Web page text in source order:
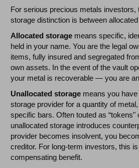
For serious precious metals investors,
storage distinction is between
Allocated storage means specific,
held in your name. You are the legal
items, fully insured and segregated
own assets. In the event of the vault
your metal is recoverable — you are
Unallocated storage means you
storage provider for a quantity of
specific bars. Often touted as “tokens"
unallocated storage introduces
provider becomes insolvent, you
creditor. For long-term investors, this
compensating benefit.